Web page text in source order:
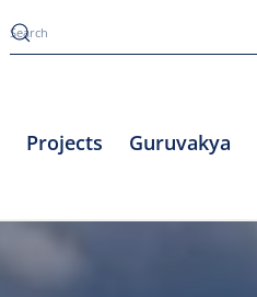
Projects Guruvakya